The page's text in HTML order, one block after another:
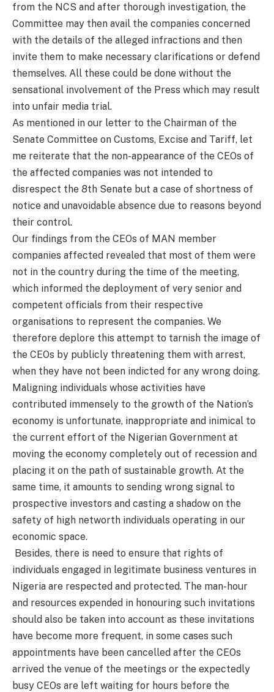
from the NCS and after thorough investigation, the
Committee may then avail the companies concerned
with the details of the alleged infractions and then
invite them to make necessary clarifications or defend
themselves. All these could be done without the
sensational involvement of the Press which may result
into unfair media trial.
As mentioned in our letter to the Chairman of the
Senate Committee on Customs, Excise and Tariff, let
me reiterate that the non-appearance of the CEOs of
the affected companies was not intended to
disrespect the 8th Senate but a case of shortness of
notice and unavoidable absence due to reasons beyond
their control.
Our findings from the CEOs of MAN member
companies affected revealed that most of them were
not in the country during the time of the meeting,
which informed the deployment of very senior and
competent officials from their respective
organisations to represent the companies. We
therefore deplore this attempt to tarnish the image of
the CEOs by publicly threatening them with arrest,
when they have not been indicted for any wrong doing.
Maligning individuals whose activities have
contributed immensely to the growth of the Nation’s
economy is unfortunate, inappropriate and inimical to
the current effort of the Nigerian Government at
moving the economy completely out of recession and
placing it on the path of sustainable growth. At the
same time, it amounts to sending wrong signal to
prospective investors and casting a shadow on the
safety of high networth individuals operating in our
economic space.
Besides, there is need to ensure that rights of
individuals engaged in legitimate business ventures in
Nigeria are respected and protected. The man-hour
and resources expended in honouring such invitations
should also be taken into account as these invitations
have become more frequent, in some cases such
appointments have been cancelled after the CEOs
arrived the venue of the meetings or the expectedly
busy CEOs are left waiting for hours before the